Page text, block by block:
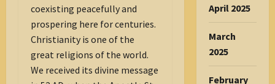
coexisting peacefully and
prospering here for centuries.
Christianity is one of the
great religions of the world.
We received its divine message
April 2025
March
2025
February